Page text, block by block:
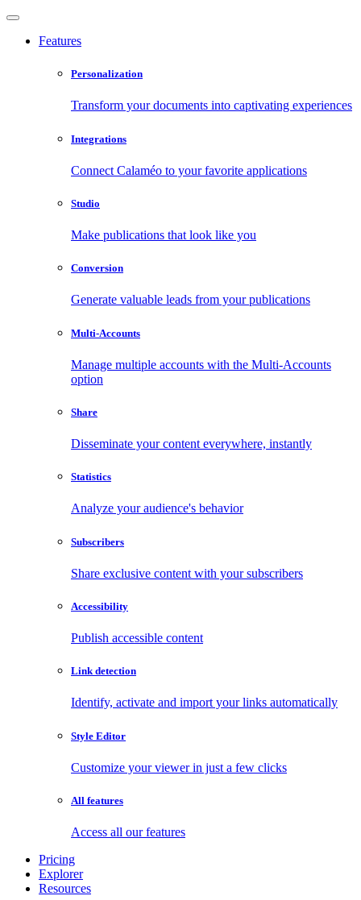
Features
Personalization
Transform your documents into captivating experiences
Integrations
Connect Calaméo to your favorite applications
Studio
Make publications that look like you
Conversion
Generate valuable leads from your publications
Multi-Accounts
Manage multiple accounts with the Multi-Accounts
option
Share
Disseminate your content everywhere, instantly
Statistics
Analyze your audience's behavior
Subscribers
Share exclusive content with your subscribers
Accessibility
Publish accessible content
Link detection
Identify, activate and import your links automatically
Style Editor
Customize your viewer in just a few clicks
All features
Access all our features
Pricing
Explorer
Resources